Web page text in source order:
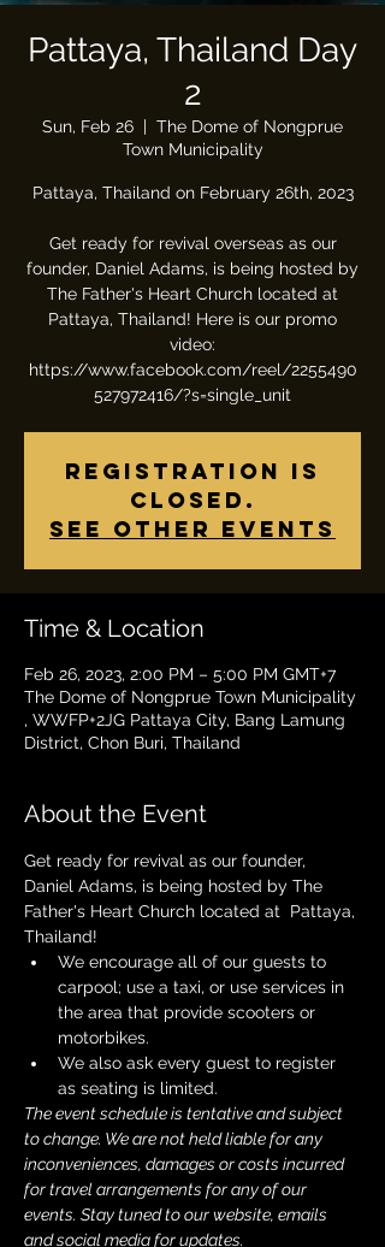
Pattaya, Thailand Day
2
Sun, Feb 26
  |
The Dome of Nongprue
Town Municipality
Pattaya, Thailand on February 26th, 2023
Get ready for revival overseas as our
founder, Daniel Adams, is being hosted by
The Father's Heart Church located at
Pattaya, Thailand! Here is our promo
video:
https://www.facebook.com/reel/2255490
527972416/?s=single_unit
Registration is
closed.
See other events
Time & Location
Feb 26, 2023, 2:00 PM – 5:00 PM GMT+7
The Dome of Nongprue Town Municipality
, WWFP+2JG Pattaya City, Bang Lamung
District, Chon Buri, Thailand
About the Event
Get ready for revival as our founder,
Daniel Adams, is being hosted by The
Father's Heart Church located at  Pattaya,
Thailand!
We encourage all of our guests to
carpool; use a taxi, or use services in
the area that provide scooters or
motorbikes.
We also ask every guest to register
as seating is limited.
The event schedule is tentative and subject
to change. We are not held liable for any
inconveniences, damages or costs incurred
for travel arrangements for any of our
events. Stay tuned to our website, emails
and social media for updates.